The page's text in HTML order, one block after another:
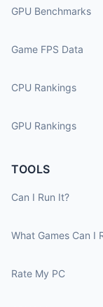
GPU Benchmarks
Game FPS Data
CPU Rankings
GPU Rankings
TOOLS
Can I Run It?
What Games Can I
Rate My PC